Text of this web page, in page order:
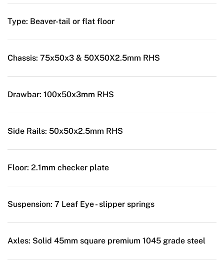
Type: Beaver-tail or flat floor
Chassis: 75x50x3 & 50X50X2.5mm RHS
Drawbar: 100x50x3mm RHS
Side Rails: 50x50x2.5mm RHS
Floor: 2.1mm checker plate
Suspension: 7 Leaf Eye - slipper springs
Axles: Solid 45mm square premium 1045 grade steel